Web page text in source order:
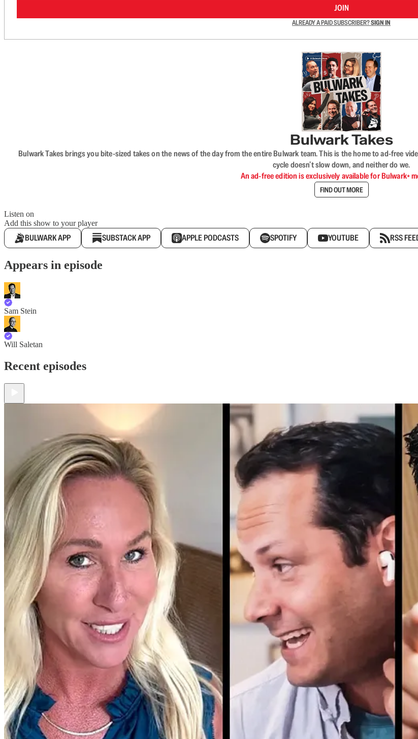
JOIN
ALREADY A PAID SUBSCRIBER?SIGN IN
Bulwark Takes
Bulwark Takes brings you bite-sized takes on the news of the day from the entire Bulwark team. This is the home to ad-free
cycle doesn’t slow down, and neither do we.
An ad-free edition is exclusively available for Bulwark+
FIND OUT MORE
Listen on
Add this show to your player
BULWARK APP SUBSTACK APP APPLE PODCASTS SPOTIFY YOUTUBE RSS
Appears in episode
Sam Stein
Will Saletan
Recent episodes